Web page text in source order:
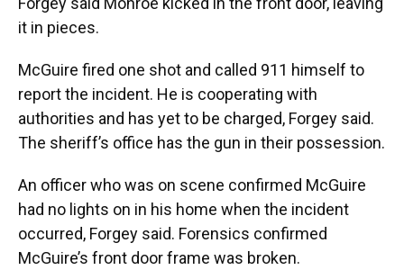
it in pieces.
McGuire fired one shot and called 911 himself to
report the incident. He is cooperating with
authorities and has yet to be charged, Forgey said.
The sheriff’s office has the gun in their possession.
An officer who was on scene confirmed McGuire
had no lights on in his home when the incident
occurred, Forgey said. Forensics confirmed
McGuire’s front door frame was broken.